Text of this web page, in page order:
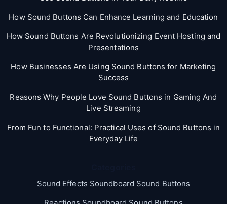
How Sound Buttons Can Enhance Learning and Education
How Sound Buttons Are Revolutionizing Event Hosting and
Presentations
How Businesses Are Using Sound Buttons for Marketing
Success
Reasons Why People Love Sound Buttons in Gaming And
Live Streaming
From Fun to Functional: Practical Uses of Sound Buttons in
Everyday Life
Sound Effects Soundboard Sound Buttons